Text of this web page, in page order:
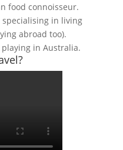
food connoisseur.
in living
abroad too).
in Australia.